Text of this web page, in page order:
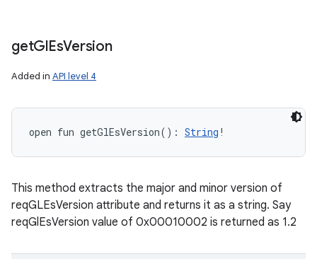
getGlEsVersion
Added in API level 4
open fun getGlEsVersion( ) : String !
This method extracts the major and minor version of
reqGLEsVersion attribute and returns it as a string. Say
reqGlEsVersion value of 0x00010002 is returned as 1.2